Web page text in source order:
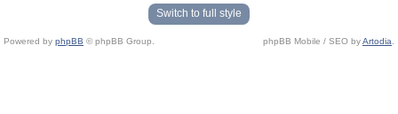
Switch to full style
Powered by phpBB © phpBB Group. phpBB Mobile / SEO byArtodia